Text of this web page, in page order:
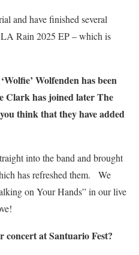
and have finished several
Rain 2025 EP – which is
Wolfenden has been
Clark has joined later The
think that they have added
into the band and brought
has refreshed them. We
on Your Hands” in our live
at Santuario Fest?